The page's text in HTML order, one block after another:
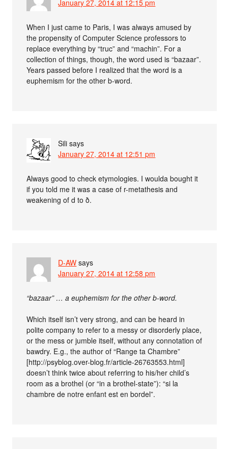
January 27, 2014 at 12:15 pm
When I just came to Paris, I was always amused by
the propensity of Computer Science professors to
replace everything by “truc” and “machin”. For a
collection of things, though, the word used is “bazaar”.
Years passed before I realized that the word is a
euphemism for the other b-word.
Sili says
January 27, 2014 at 12:51 pm
Always good to check etymologies. I woulda bought it
if you told me it was a case of r-metathesis and
weakening of d to ð.
D-AW says
January 27, 2014 at 12:58 pm
“bazaar” … a euphemism for the other b-word.
Which itself isn’t very strong, and can be heard in
polite company to refer to a messy or disorderly place,
or the mess or jumble itself, without any connotation of
bawdry. E.g., the author of “Range ta Chambre”
[http://psyblog.over-blog.fr/article-26763553.html]
doesn’t think twice about referring to his/her child’s
room as a brothel (or “in a brothel-state”): “si la
chambre de notre enfant est en bordel”.